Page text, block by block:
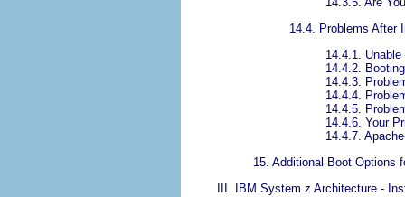
14.4. Problems After
14.4.1.
14.4.2.
14.4.3.
14.4.4.
14.4.5.
14.4.6. Your
14.4.7.
15. Additional Boot Options
III. IBM System z Architecture -